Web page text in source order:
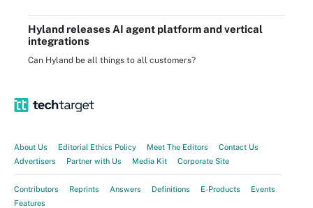
Hyland releases AI agent platform and vertical
integrations
Can Hyland be all things to all customers?
About Us Editorial Ethics Policy Meet The Editors
Contact Us
Advertisers
Partner with Us Media Kit Corporate Site
Contributors Reprints Answers Definitions E-Products
Events
Features